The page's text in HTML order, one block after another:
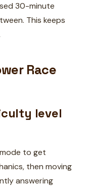
30-minute
This keeps
Race
level
to get
then moving
answering